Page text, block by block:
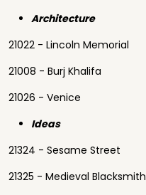
Architecture
21022 - Lincoln Memorial
21008 - Burj Khalifa
21026 - Venice
Ideas
21324 - Sesame Street
21325 - Medieval Blacksmith